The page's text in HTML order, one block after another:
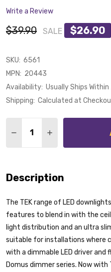
Write a Review
$39.90 SALE $26.90
SKU: 6561
MPN: 20443
Availability: Usually Ships Within
Shipping: Calculated at
DECREASE QUANTITY
INCREASE
Description
The TEK range of LED
features to blend in with the
light distribution and an ultra
suitable for installations where
with a dimmable LED driver and
Domus dimmer series. Now